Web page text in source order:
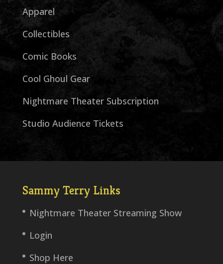
Apparel
Collectibles
Comic Books
Cool Ghoul Gear
Nightmare Theater Subscription
Studio Audience Tickets
Sammy Terry Links
Nightmare Theater Streaming Show
Login
Shop Here